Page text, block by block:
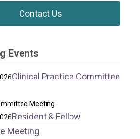
Contact Us
Events
Clinical Practice Committee
Meeting
Resident & Fellow
Meeting